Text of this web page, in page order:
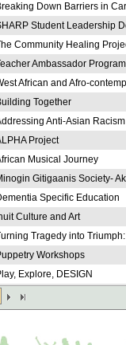
Together
Anti-Asian Racism
Project
Musical Journey
Specific Education
Culture and Art
Workshops
Explore, DESIGN
R Us Toronto (TRUST)